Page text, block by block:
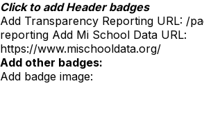
Skip
to
content
Click to add Header badges
Add Transparency Reporting URL: /
reporting Add Mi School Data URL:
https://www.mischooldata.org/
Add other badges:
Add badge image: